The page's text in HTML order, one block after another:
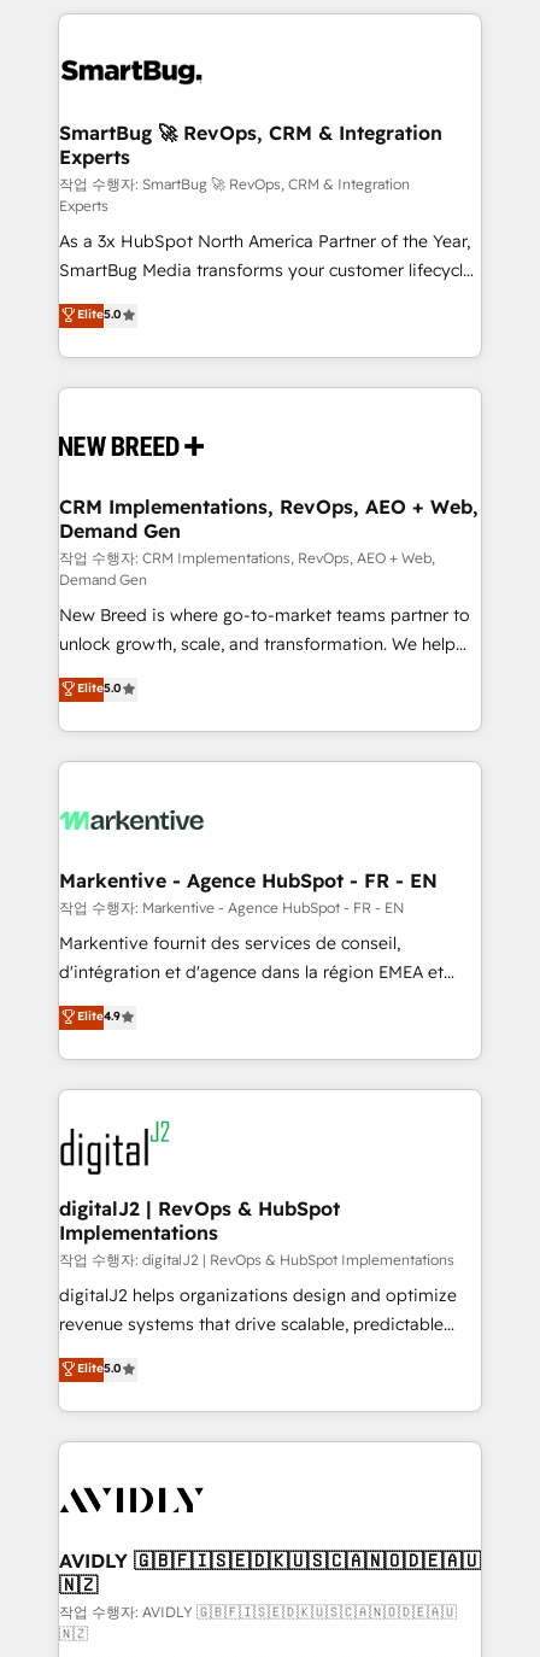
revenue velocity. 🚀 GTM Strategy & Alignment
stalling growth. Fix your ICP, Math, and Story to stop
Scalable Architecture: Zero-technical-debt setup
across all Hubs, validated by our 7 HubSpot
Accreditations. AI-Powered RevOps: Breeze AI,
custom AI agents, and high-integrity migrations for
total reporting clarity. Security & Compliance: SOC 2
Type II and HIPAA attested for enterprise-grade data
security. 🏆 Why Bluleadz? GTM OS Partner | 16+
Years Experience | 1,000+ Five-Star Reviews
SmartBug 🚀 RevOps, CRM & Integration
Experts
작업 수행자: SmartBug 🚀 RevOps, CRM & Integration
Experts
As a 3x HubSpot North America Partner of the Year,
SmartBug Media transforms your customer lifecycle
into a revenue engine. Our unified ecosystem
includes specialized divisions Globalia (AI &
Software) and Point Success Media (Paid Media),
making this the official home for all three brands. 🔄
and system integrations powered by Globalia’s
trainers to drive platform adoption. 📈 Revenue
Generation - Full-funnel marketing and high-
performance advertising via Point Success Media. -
Expert deployment of Breeze AI and custom agents
to automate growth. 🏆 Elite Excellence - 8 platform
accreditations and deep HIPAA-compliance
expertise. - A team of 250+ experts dedicated to
your resilient growth.
Elite5.0
CRM Implementations, RevOps, AEO + Web,
Demand Gen
작업 수행자: CRM Implementations, RevOps, AEO + Web,
Demand Gen
New Breed is where go-to-market teams partner to
unlock growth, scale, and transformation. We help
companies activate HubSpot’s AI-powered
customer platform and operationalize HubSpot’s
Loop Marketing framework through expert-led
services, smart agents, and purpose-built apps,
results, fast. ⚙️CRM & RevOps: Align all Hubs to your
🎯Demand Gen & ABM: Drive pipeline with inbound,
ABM, AEO, SEO, & paid media. 👩‍💻Web Design:
Build high-performing websites with UX, messaging,
& conversion strategy that drive results. 🤖AI
AI, & maximize AEO with tailored AI services. 🧩
Integrations: Extend HubSpot with custom
Elite5.0
Markentive - Agence HubSpot - FR - EN
작업 수행자: Markentive - Agence HubSpot - FR - EN
Markentive fournit des services de conseil,
d'intégration et d'agence dans la région EMEA et
North America. Avec plus de 115 experts en
marketing automation, Growth, Revops, CRM et
webdesign. Markentive is both a consulting firm, a
digital agency and an integrator. With over 115
experts in marketing automation, growth, revops,
CRM and webdesign (We focus on EMEA - USA
customers).
Elite4.9
digitalJ2 | RevOps & HubSpot
Implementations
작업 수행자: digitalJ2 | RevOps & HubSpot Implementations
digitalJ2 helps organizations design and optimize
revenue systems that drive scalable, predictable
growth. As a triple-accredited HubSpot Solutions
Partner, we specialize in both strategic RevOps
planning and hands-on technical execution - building
the operational foundation companies need to
Healthcare - Financial Services - Managed IT (MSP) -
we help: ✔️ Full HubSpot implementations and portal
optimization ✔️ Data migrations, CRM architecture,
and reporting foundations ✔️ Custom integrations
and workflow automation ✔️ User adoption
Elite5.0
AVIDLY 🇬🇧🇫🇮🇸🇪🇩🇰🇺🇸🇨🇦🇳🇴🇩🇪🇦🇺
🇳🇿
작업 수행자: AVIDLY 🇬🇧🇫🇮🇸🇪🇩🇰🇺🇸🇨🇦🇳🇴🇩🇪🇦🇺
🇳🇿